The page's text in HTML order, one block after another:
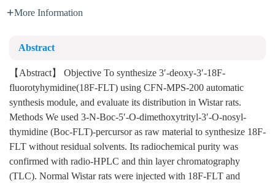
More Information
Abstract
【Abstract】 Objective To synthesize 3′-deoxy-3′-18F-
fluorotyhymidine(18F-FLT) using CFN-MPS-200 automatic
synthesis module, and evaluate its distribution in Wistar rats.
Methods We used 3-N-Boc-5′-O-dimethoxytrityl-3′-O-nosyl-
thymidine (Boc-FLT)-percursor as raw material to synthesize 18F-
FLT without residual solvents. Its radiochemical purity was
confirmed with radio-HPLC and thin layer chromatography
(TLC). Normal Wistar rats were injected with 18F-FLT and